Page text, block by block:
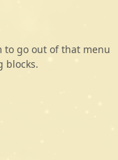
to go out of that menu
blocks.